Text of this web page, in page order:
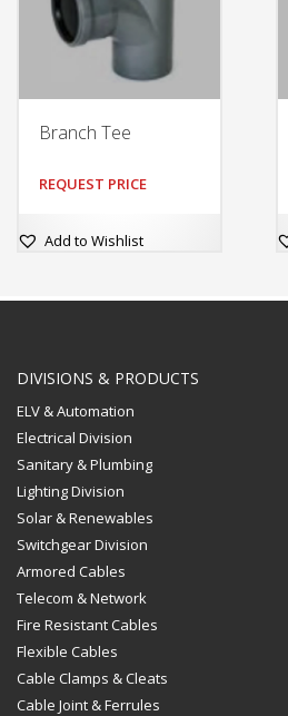
Branch Tee
REQUEST PRICE
Add to Wishlist
DIVISIONS & PRODUCTS
ELV & Automation
Electrical Division
Sanitary & Plumbing
Lighting Division
Solar & Renewables
Switchgear Division
Armored Cables
Telecom & Network
Fire Resistant Cables
Flexible Cables
Cable Clamps & Cleats
Cable Joint & Ferrules